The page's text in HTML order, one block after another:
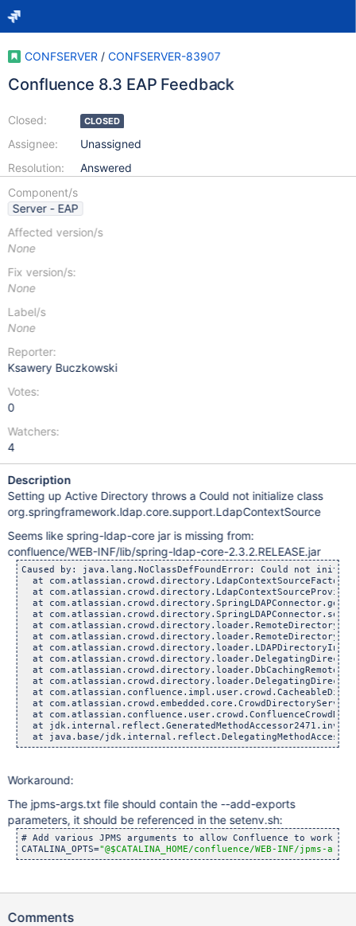
CONFSERVER / CONFSERVER-83907
Confluence 8.3 EAP Feedback
Closed:
Assignee:
Resolution:
CLOSED
Unassigned
Answered
Component/s
Server - EAP
Affected version/s
None
Fix version/s:
None
Label/s
None
Reporter:
Ksawery Buczkowski
Votes:
0
Watchers:
4
Description
Setting up Active Directory throws a Could not initialize class
org.springframework.ldap.core.support.LdapContextSource
Seems like spring-ldap-core jar is missing from:
confluence/WEB-INF/lib/spring-ldap-core-2.3.2.RELEASE.jar
Caused by: java.lang.NoClassDefFoundError: Could not
at
at
at
at
at
at
at
at
at
at
at
at
at
at
at java.base/
Workaround:
The jpms-args.txt file should contain the --add-exports
parameters, it should be referenced in the setenv.sh:
# Add various JPMS arguments to allow Confluence to work on
CATALINA_OPTS="@$CATALINA_HOME/confluence/WEB-INF/jpms-
Comments